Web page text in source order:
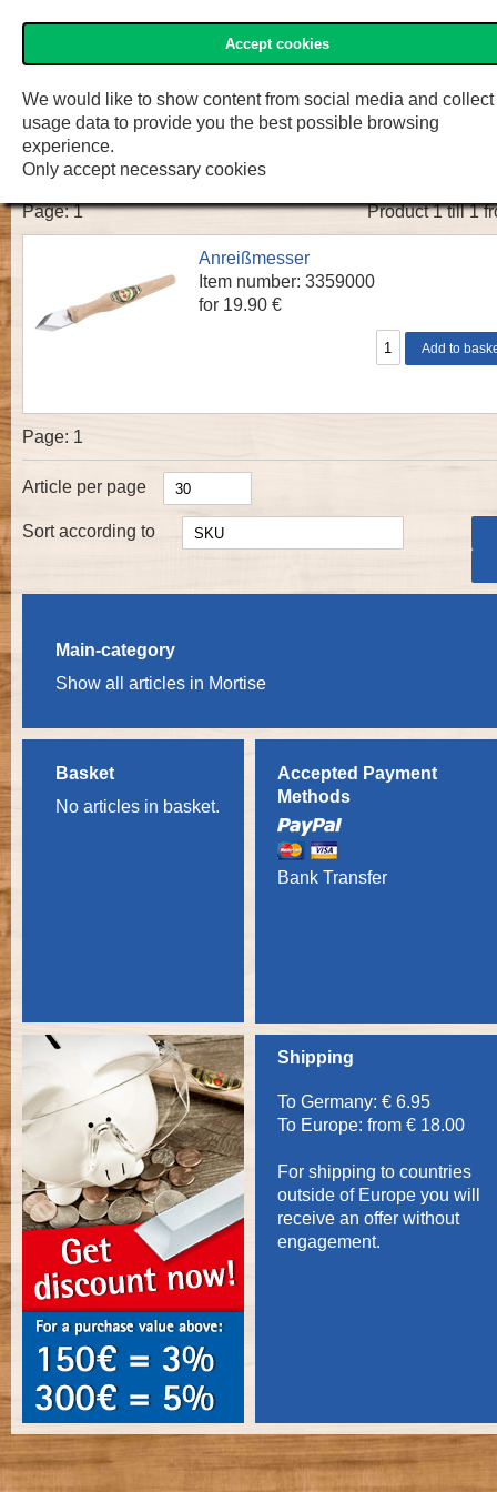
Accept cookies
We would like to show content from social media and collect
usage data to provide you the best possible browsing
experience.
Only accept necessary cookies
»Two Cherries« Shop
Menu
»TWO CHERRIES« Anreißmesser
Page:1 Product 1 till 1
Anreißmesser
Item number: 3359000
for 19.90 €
Page: 1
Article per page
Sort according to
Main-category
Show all articles in Mortise
Basket
No articles in basket.
Accepted Payment
Methods
Bank Transfer
Shipping
To Germany: € 6.95
To Europe: from € 18.00
For shipping to countries
outside of Europe you will
receive an offer without
engagement.